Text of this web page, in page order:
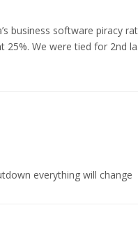
business software piracy
We were tied for 2nd
everything will change